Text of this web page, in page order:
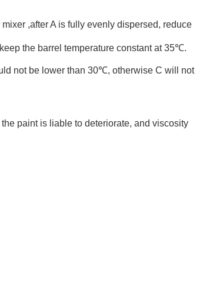
,after A is fully evenly dispersed, reduce
the barrel temperature constant at 35℃.
not be lower than 30℃, otherwise C will not
paint is liable to deteriorate, and viscosity